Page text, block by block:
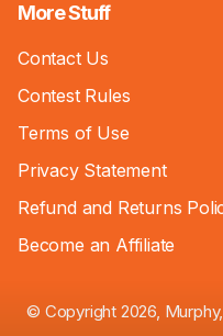
More Stuff
Contact Us
Contest Rules
Terms of Use
Privacy Statement
Refund and Returns
Become an Affiliate
© Copyright 2026,